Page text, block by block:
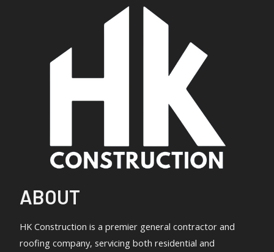
ABOUT
HK Construction is a premier general contractor and
roofing company, servicing both residential and